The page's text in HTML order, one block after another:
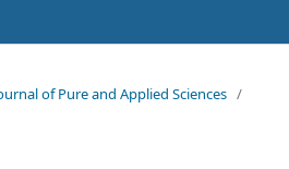
of Pure and Applied Sciences /